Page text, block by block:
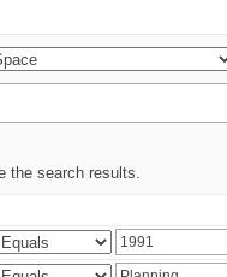
the search results.